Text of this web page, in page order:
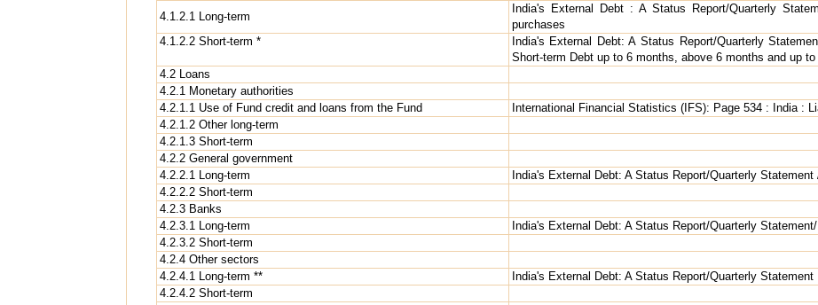
4.1.2.1 Long-term
India's External Debt : A Status Report/Quarterly
purchases
4.1.2.2 Short-term *
India's External Debt: A Status Report/Quarterly
Short-term Debt up to 6 months, above 6 months and up to
4.2 Loans
4.2.1 Monetary authorities
4.2.1.1 Use of Fund credit and loans from the Fund
International Financial Statistics (IFS): Page 534 : India :
4.2.1.2 Other long-term
4.2.1.3 Short-term
4.2.2 General government
4.2.2.1 Long-term
India's External Debt: A Status Report/Quarterly Statement
4.2.2.2 Short-term
4.2.3 Banks
4.2.3.1 Long-term
India's External Debt: A Status Report/Quarterly
4.2.3.2 Short-term
4.2.4 Other sectors
4.2.4.1 Long-term **
India's External Debt: A Status Report/Quarterly Statement
4.2.4.2 Short-term